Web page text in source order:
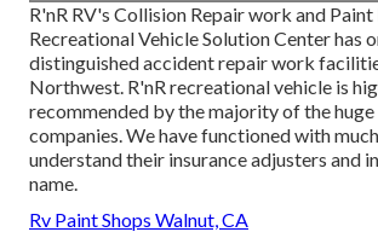
R'nR RV's Collision Repair work and
Recreational Vehicle Solution Center has
distinguished accident repair work
Northwest. R'nR recreational vehicle is
recommended by the majority of the
companies. We have functioned with
understand their insurance adjusters and
name.
Rv Paint Shops Walnut, CA